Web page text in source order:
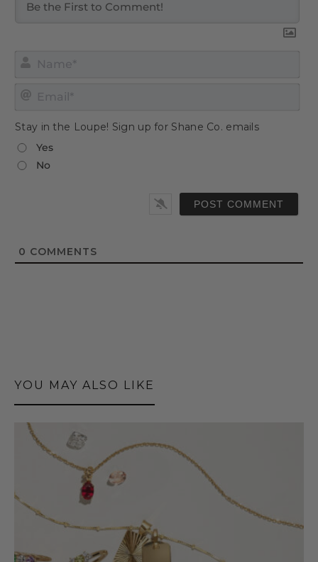
Stay in the Loupe! Sign up for Shane Co. emails
Yes
No
0 COMMENTS
YOU MAY ALSO LIKE